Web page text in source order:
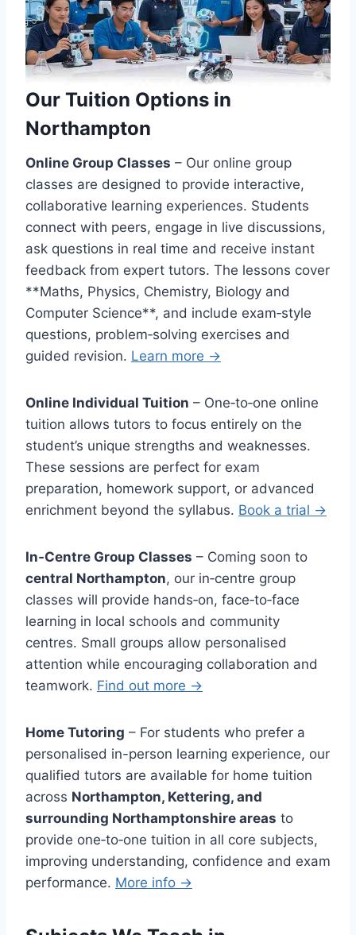
Our Tuition Options in
Northampton
Online Group Classes – Our online group
classes are designed to provide interactive,
collaborative learning experiences. Students
connect with peers, engage in live discussions,
ask questions in real time and receive instant
feedback from expert tutors. The lessons cover
**Maths, Physics, Chemistry, Biology and
Computer Science**, and include exam‑style
questions, problem‑solving exercises and
guided revision. Learn more →
Online Individual Tuition – One‑to‑one online
tuition allows tutors to focus entirely on the
student’s unique strengths and weaknesses.
These sessions are perfect for exam
preparation, homework support, or advanced
enrichment beyond the syllabus. Book a trial →
In‑Centre Group Classes – Coming soon to
central Northampton, our in‑centre group
classes will provide hands‑on, face‑to‑face
learning in local schools and community
centres. Small groups allow personalised
attention while encouraging collaboration and
teamwork. Find out more →
Home Tutoring – For students who prefer a
personalised in-person learning experience, our
qualified tutors are available for home tuition
across Northampton, Kettering, and
surrounding Northamptonshire areas to
provide one‑to‑one tuition in all core subjects,
improving understanding, confidence and exam
performance. More info →